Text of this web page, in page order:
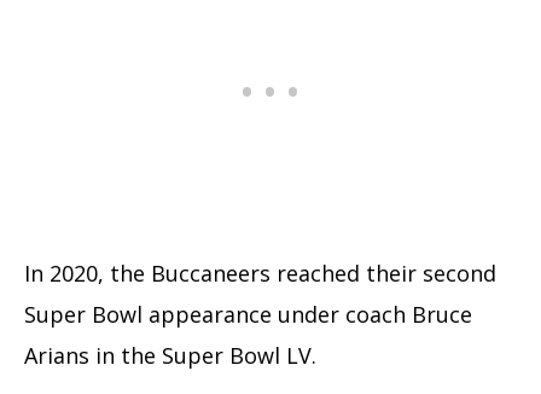
In 2020, the Buccaneers reached their second
Super Bowl appearance under coach Bruce
Arians in the Super Bowl LV.